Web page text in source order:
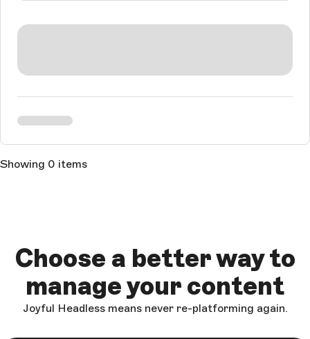
Showing 0 items
Choose a better way to
manage your content
Joyful Headless means never re-platforming again.